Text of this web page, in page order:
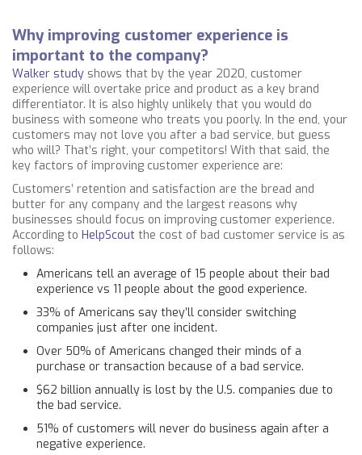
Why improving customer experience is
important to the company?
Walker study shows that by the year 2020, customer
experience will overtake price and product as a key brand
differentiator. It is also highly unlikely that you would do
business with someone who treats you poorly. In the end, your
customers may not love you after a bad service, but guess
who will? That’s right, your competitors! With that said, the
key factors of improving customer experience are:
Customers’ retention and satisfaction are the bread and
butter for any company and the largest reasons why
businesses should focus on improving customer experience.
According to HelpScout the cost of bad customer service is as
follows:
Americans tell an average of 15 people about their bad
experience vs 11 people about the good experience.
33% of Americans say they’ll consider switching
companies just after one incident.
Over 50% of Americans changed their minds of a
purchase or transaction because of a bad service.
$62 billion annually is lost by the U.S. companies due to
the bad service.
51% of customers will never do business again after a
negative experience.